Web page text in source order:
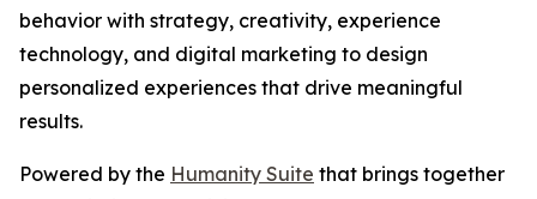
behavior with strategy, creativity, experience
technology, and digital marketing to design
personalized experiences that drive meaningful
results.
Powered by the Humanity Suite that brings together